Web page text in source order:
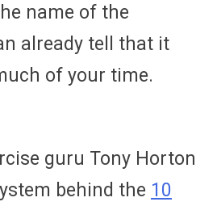
name of the
already tell that it
of your time.
guru Tony Horton
behind the 10